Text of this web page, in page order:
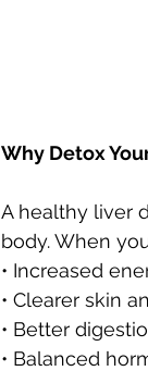
Why Detox
A healthy liver
body. When
• Increased
• Clearer skin
• Better
• Balanced